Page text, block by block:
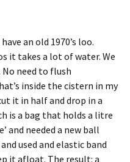
an old 1970’s loo.
it takes a lot of water. We
need to flush
inside the cistern in my
it in half and drop in a
is a bag that holds a litre
and needed a new ball
used and elastic band
it afloat. The result: a